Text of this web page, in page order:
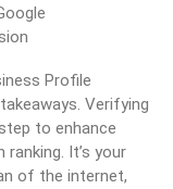
Profile
Verifying
to enhance
ranking. It’s your
of the internet,